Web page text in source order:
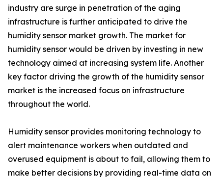
industry are surge in penetration of the aging
infrastructure is further anticipated to drive the
humidity sensor market growth. The market for
humidity sensor would be driven by investing in new
technology aimed at increasing system life. Another
key factor driving the growth of the humidity sensor
market is the increased focus on infrastructure
throughout the world.
Humidity sensor provides monitoring technology to
alert maintenance workers when outdated and
overused equipment is about to fail, allowing them to
make better decisions by providing real-time data on